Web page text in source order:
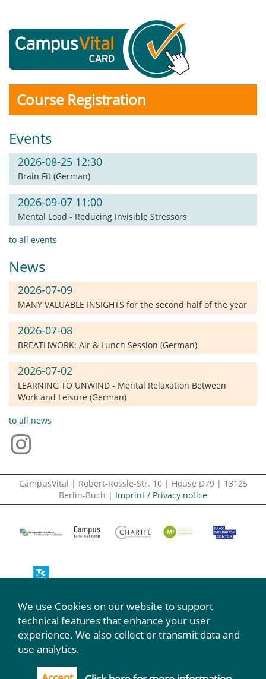
Course Registration
Events
2026-08-25 12:30
Brain Fit (German)
2026-09-07 11:00
Mental Load - Reducing Invisible Stressors
to all events
News
2026-07-09
MANY VALUABLE INSIGHTS for the second half of the year
2026-07-08
BREATHWORK: Air & Lunch Session (German)
2026-07-02
LEARNING TO UNWIND - Mental Relaxation Between
Work and Leisure (German)
to all news
CampusVital | Robert-Rössle-Str. 10 | House D79 | 13125
Berlin-Buch | Imprint / Privacy notice
We participate:
We use Cookies on our website to support
technical features that enhance your user
experience. We also collect or transmit data and
use analytics.